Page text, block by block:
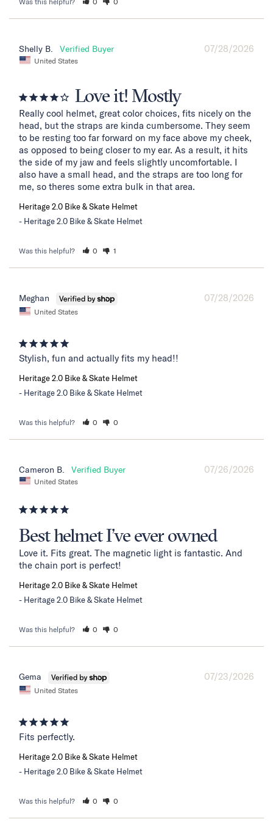
07/28/2026
Shelly B.
United States
Love it! Mostly
Really cool helmet, great color choices, fits nicely on the
head, but the straps are kinda cumbersome. They seem
to be resting too far forward on my face above my cheek,
as opposed to being closer to my ear. As a result, it hits
the side of my jaw and feels slightly uncomfortable. I
also have a small head, and the straps are too long for
me, so theres some extra bulk in that area.
Heritage 2.0 Bike & Skate Helmet
Heritage 2.0 Bike & Skate Helmet
Was this helpful? 0 1
07/28/2026
Meghan
United States
Stylish, fun and actually fits my head!!
Heritage 2.0 Bike & Skate Helmet
Heritage 2.0 Bike & Skate Helmet
Was this helpful? 0 0
07/26/2026
Cameron B.
United States
Best helmet I’ve ever owned
Love it. Fits great. The magnetic light is fantastic. And
the chain port is perfect!
Heritage 2.0 Bike & Skate Helmet
Heritage 2.0 Bike & Skate Helmet
Was this helpful? 0 0
07/23/2026
Gema
United States
Fits perfectly.
Heritage 2.0 Bike & Skate Helmet
Heritage 2.0 Bike & Skate Helmet
Was this helpful? 0 0